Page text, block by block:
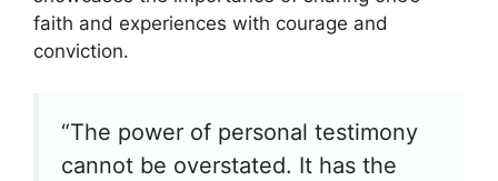
faith and experiences with courage and
conviction.
“The power of personal testimony
cannot be overstated. It has the